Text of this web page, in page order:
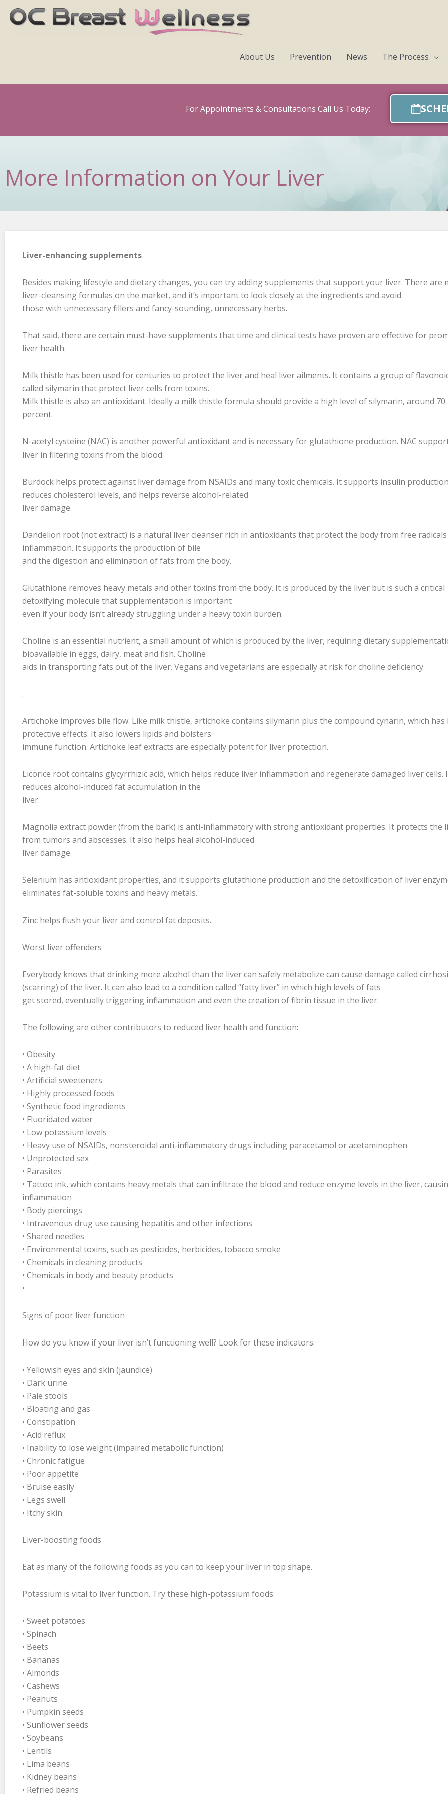
Skip
About Us Prevention News The Process
For Appointments & Consultations Call Us Today:
More Information on Your Liver
Liver-enhancing supplements
Besides making lifestyle and dietary changes, you can try adding supplements that support your liver. There are
liver-cleansing formulas on the market, and it’s important to look closely at the ingredients and avoid
those with unnecessary fillers and fancy-sounding, unnecessary herbs.
That said, there are certain must-have supplements that time and clinical tests have proven are effective for
liver health.
Milk thistle has been used for centuries to protect the liver and heal liver ailments. It contains a group of
called silymarin that protect liver cells from toxins.
Milk thistle is also an antioxidant. Ideally a milk thistle formula should provide a high level of silymarin, around 70
percent.
N-acetyl cysteine (NAC) is another powerful antioxidant and is necessary for glutathione production. NAC
liver in filtering toxins from the blood.
Burdock helps protect against liver damage from NSAIDs and many toxic chemicals. It supports insulin
reduces cholesterol levels, and helps reverse alcohol-related
liver damage.
Dandelion root (not extract) is a natural liver cleanser rich in antioxidants that protect the body from free
inflammation. It supports the production of bile
and the digestion and elimination of fats from the body.
Glutathione removes heavy metals and other toxins from the body. It is produced by the liver but is such a critical
detoxifying molecule that supplementation is important
even if your body isn’t already struggling under a heavy toxin burden.
Choline is an essential nutrient, a small amount of which is produced by the liver, requiring dietary
bioavailable in eggs, dairy, meat and fish. Choline
aids in transporting fats out of the liver. Vegans and vegetarians are especially at risk for choline deficiency.
.
Artichoke improves bile flow. Like milk thistle, artichoke contains silymarin plus the compound cynarin, which has
protective effects. It also lowers lipids and bolsters
immune function. Artichoke leaf extracts are especially potent for liver protection.
Licorice root contains glycyrrhizic acid, which helps reduce liver inflammation and regenerate damaged liver cells.
reduces alcohol-induced fat accumulation in the
liver.
Magnolia extract powder (from the bark) is anti-inflammatory with strong antioxidant properties. It protects the
from tumors and abscesses. It also helps heal alcohol-induced
liver damage.
Selenium has antioxidant properties, and it supports glutathione production and the detoxification of liver
eliminates fat-soluble toxins and heavy metals.
Zinc helps flush your liver and control fat deposits.
Worst liver offenders
Everybody knows that drinking more alcohol than the liver can safely metabolize can cause damage called
(scarring) of the liver. It can also lead to a condition called “fatty liver” in which high levels of fats
get stored, eventually triggering inflammation and even the creation of fibrin tissue in the liver.
The following are other contributors to reduced liver health and function:
• Obesity
• A high-fat diet
• Artificial sweeteners
• Highly processed foods
• Synthetic food ingredients
• Fluoridated water
• Low potassium levels
• Heavy use of NSAIDs, nonsteroidal anti-inflammatory drugs including paracetamol or acetaminophen
• Unprotected sex
• Parasites
• Tattoo ink, which contains heavy metals that can infiltrate the blood and reduce enzyme levels in the liver,
inflammation
• Body piercings
• Intravenous drug use causing hepatitis and other infections
• Shared needles
• Environmental toxins, such as pesticides, herbicides, tobacco smoke
• Chemicals in cleaning products
• Chemicals in body and beauty products
•
Signs of poor liver function
How do you know if your liver isn’t functioning well? Look for these indicators:
• Yellowish eyes and skin (jaundice)
• Dark urine
• Pale stools
• Bloating and gas
• Constipation
• Acid reflux
• Inability to lose weight (impaired metabolic function)
• Chronic fatigue
• Poor appetite
• Bruise easily
• Legs swell
• Itchy skin
Liver-boosting foods
Eat as many of the following foods as you can to keep your liver in top shape.
Potassium is vital to liver function. Try these high-potassium foods:
• Sweet potatoes
• Spinach
• Beets
• Bananas
• Almonds
• Cashews
• Peanuts
• Pumpkin seeds
• Sunflower seeds
• Soybeans
• Lentils
• Lima beans
• Kidney beans
• Refried beans